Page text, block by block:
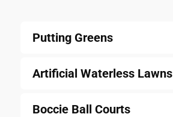
Putting Greens
Artificial Waterless Lawns
Boccie Ball Courts